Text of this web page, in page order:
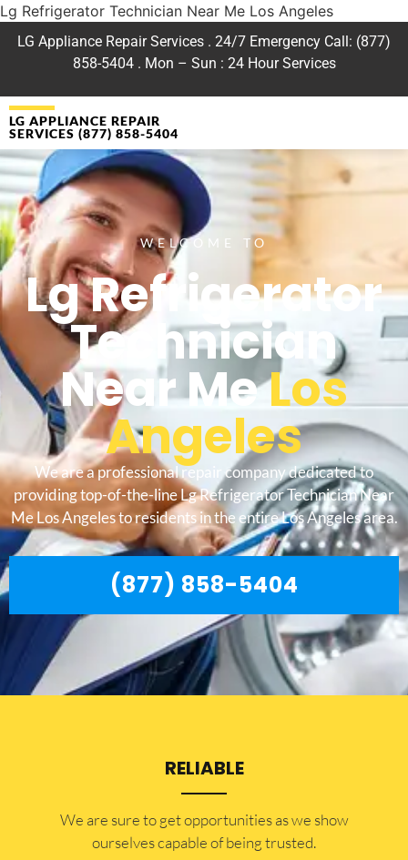
Lg Refrigerator Technician Near Me Los Angeles
LG Appliance Repair Services . 24/7 Emergency Call: (877)
858-5404 . Mon – Sun : 24 Hour Services
LG APPLIANCE REPAIR
SERVICES (877) 858-5404
WELCOME TO
Lg Refrigerator
Technician
Near MeLos
Angeles
We are a professional repair company dedicated to
providing top-of-the-line Lg Refrigerator Technician Near
Me Los Angeles to residents in the entire Los Angeles area.
(877) 858-5404
RELIABLE
​​We are sure to get opportunities as we show
ourselves capable of being trusted.